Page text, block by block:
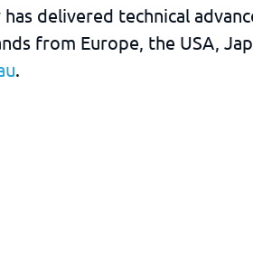
delivered technical
from Europe, the USA,
.